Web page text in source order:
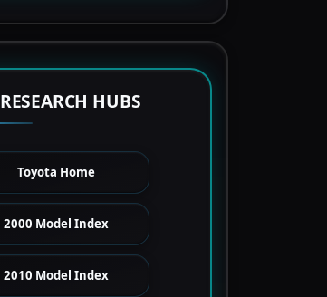
RESEARCH HUBS
Toyota Home
2000 Model Index
2010 Model Index